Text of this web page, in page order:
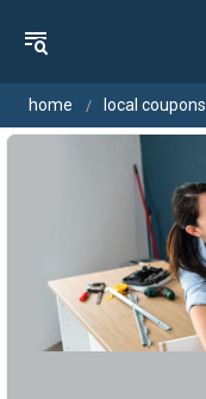
home local coupons